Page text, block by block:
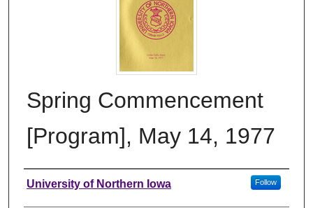
Spring Commencement
[Program], May 14, 1977
Authors
University of Northern Iowa Follow